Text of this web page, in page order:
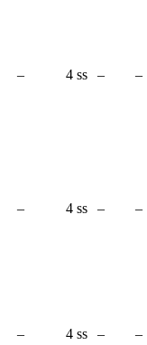
– 4 ss – –
– 4 ss – –
– 4 ss – –